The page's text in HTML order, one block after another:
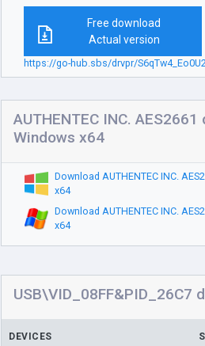
Free download
Actual version
https://go-hub.sbs/drvpr/
AUTHENTEC INC.
Windows x64
Download AUTHENTEC INC.
x64
Download AUTHENTEC INC.
x64
USB\VID_08FF&PID_26C7
DEVICES